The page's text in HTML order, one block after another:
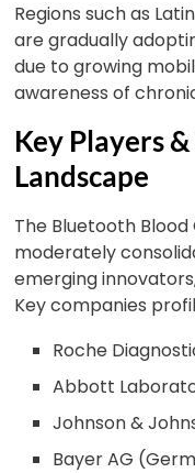
Regions such as
are gradually
due to growing
awareness of
Key Players
Landscape
The Bluetooth
moderately
emerging
Key companies
Roche
Abbott
Johnson &
Bayer AG